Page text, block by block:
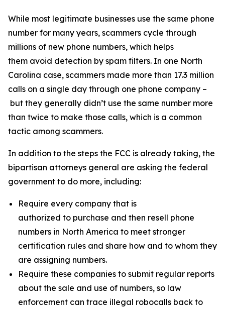
While most legitimate businesses use the same phone
number for many years, scammers cycle through
millions of new phone numbers, which helps
them avoid detection by spam filters. In one North
Carolina case, scammers made more than 17.3 million
calls on a single day through one phone company –
but they generally didn’t use the same number more
than twice to make those calls, which is a common
tactic among scammers.
In addition to the steps the FCC is already taking, the
bipartisan attorneys general are asking the federal
government to do more, including:
Require every company that is
authorized to purchase and then resell phone
numbers in North America to meet stronger
certification rules and share how and to whom they
are assigning numbers.
Require these companies to submit regular reports
about the sale and use of numbers, so law
enforcement can trace illegal robocalls back to